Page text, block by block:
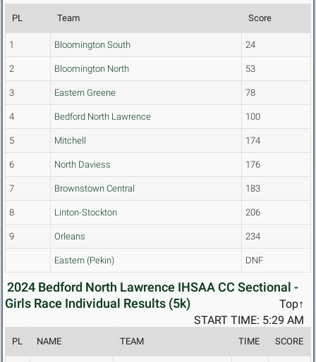
PL Team Score
1 Bloomington South 24
2 Bloomington North 53
3 Eastern Greene 78
4 Bedford North Lawrence 100
5 Mitchell 174
6 North Daviess 176
7 Brownstown Central 183
8 Linton-Stockton 206
9 Orleans 234
Eastern (Pekin) DNF
2024 Bedford North Lawrence IHSAA CC Sectional -
Girls Race Individual Results (5k)
Top↑
START TIME: 5:29 AM
PL NAME TEAM TIME SCORE